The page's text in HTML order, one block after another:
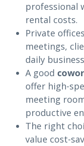
professional
rental costs.
Private
meetings,
daily
A good
offer high-
meeting
productive
The right
value cost-